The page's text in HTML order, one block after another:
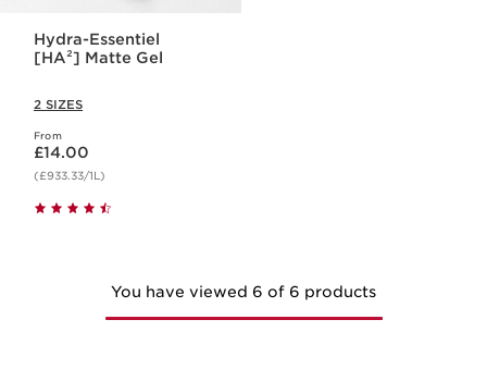
Hydra-Essentiel
[HA²] Matte Gel
2 SIZES
From
Now price £14.00
£14.00
(£933.33/1L)
You have viewed 6 of 6 products